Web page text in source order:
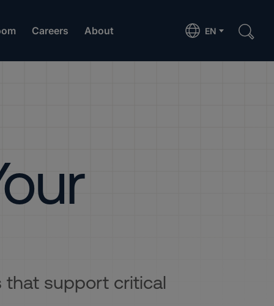
Careers About EN
that support critical